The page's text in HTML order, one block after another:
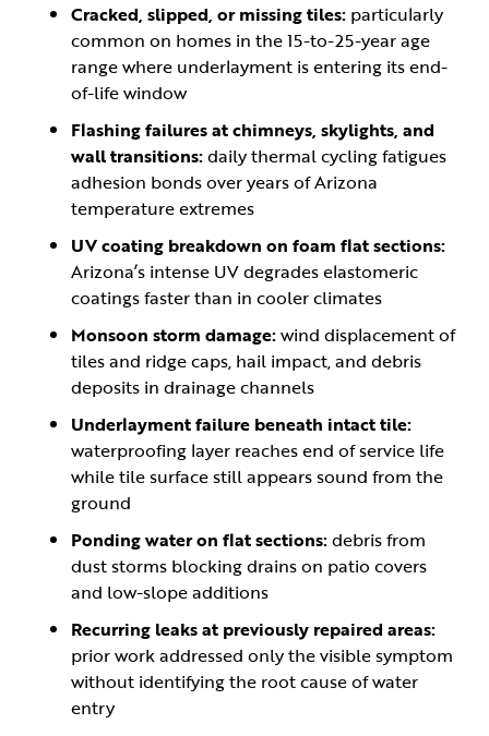
Cracked, slipped, or missing tiles: particularly
common on homes in the 15-to-25-year age
range where underlayment is entering its end-
of-life window
Flashing failures at chimneys, skylights, and
wall transitions:daily thermal cycling fatigues
adhesion bonds over years of Arizona
temperature extremes
UV coating breakdown on foam flat sections:
Arizona’s intense UV degrades elastomeric
coatings faster than in cooler climates
Monsoon storm damage:wind displacement of
tiles and ridge caps, hail impact, and debris
deposits in drainage channels
Underlayment failure beneath intact tile:
waterproofing layer reaches end of service life
while tile surface still appears sound from the
ground
Ponding water on flat sections:debris from
dust storms blocking drains on patio covers
and low-slope additions
Recurring leaks at previously repaired areas:
prior work addressed only the visible symptom
without identifying the root cause of water
entry